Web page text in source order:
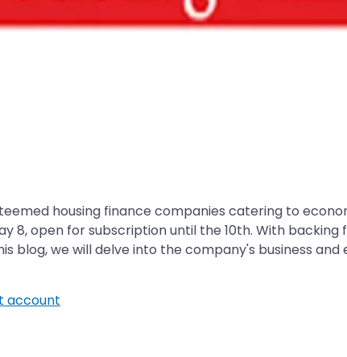
housing finance companies catering to
8, open for subscription until the 10th. With
blog, we will delve into the company's business
account